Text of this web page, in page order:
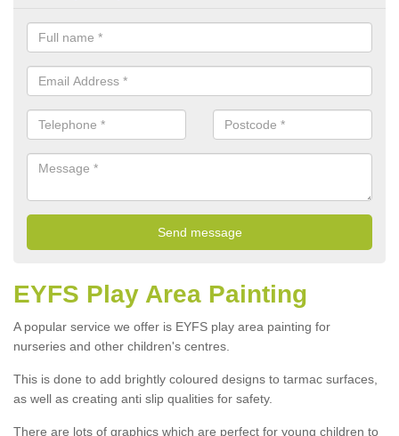
EYFS Play Area Painting
A popular service we offer is EYFS play area painting for
nurseries and other children's centres.
This is done to add brightly coloured designs to tarmac surfaces,
as well as creating anti slip qualities for safety.
There are lots of graphics which are perfect for young children to